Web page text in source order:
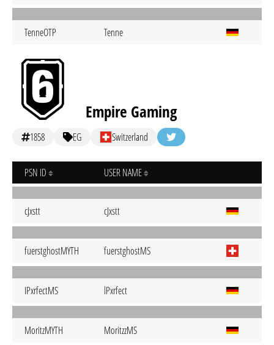
TenneOTP Tenne
Empire Gaming
1858 EG Switzerland
PSN ID USER NAME
cJxstt cJxstt
fuerstghostMYTH fuerstghostMS
IPxrfectMS lPxrfect
MoritzMYTH MoritzzMS